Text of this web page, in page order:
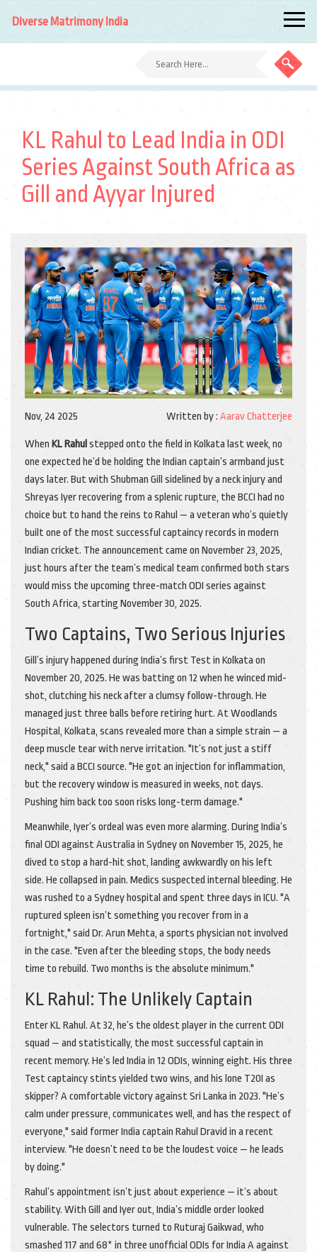
Diverse Matrimony India
KL Rahul to Lead India in ODI
Series Against South Africa as
Gill and Ayyar Injured
Nov, 24 2025 Written by : Aarav Chatterjee
When KL Rahul stepped onto the field in Kolkata last week, no
one expected he’d be holding the Indian captain’s armband just
days later. But with Shubman Gill sidelined by a neck injury and
Shreyas Iyerrecovering from a splenic rupture, the BCCI had no
choice but to hand the reins to Rahul — a veteran who’s quietly
built one of the most successful captaincy records in modern
Indian cricket. The announcement came on November 23, 2025,
just hours after the team’s medical team confirmed both stars
would miss the upcoming three-match ODI series against
South Africa, startingNovember 30, 2025.
Two Captains, Two Serious Injuries
Gill’s injury happened during India’s first Test in Kolkata on
November 20, 2025. He was batting on 12 when he winced mid-
shot, clutching his neck after a clumsy follow-through. He
managed just three balls before retiring hurt. AtWoodlands
Hospital, Kolkata, scans revealed more than a simple strain — a
deep muscle tear with nerve irritation. "It’s not just a stiff
neck," said a BCCI source. "He got an injection for inflammation,
but the recovery window is measured in weeks, not days.
Pushing him back too soon risks long-term damage."
Meanwhile, Iyer’s ordeal was even more alarming. During India’s
final ODI againstAustralia in Sydney on November 15, 2025, he
dived to stop a hard-hit shot, landing awkwardly on his left
side. He collapsed in pain. Medics suspected internal bleeding. He
was rushed to a Sydney hospital and spent three days in ICU. "A
ruptured spleen isn’t something you recover from in a
fortnight," said Dr. Arun Mehta, a sports physician not involved
in the case. "Even after the bleeding stops, the body needs
time to rebuild. Two months is the absolute minimum."
KL Rahul: The Unlikely Captain
Enter KL Rahul. At 32, he’s the oldest player in the current ODI
squad — and statistically, the most successful captain in
recent memory. He’s led India in 12 ODIs, winning eight. His three
Test captaincy stints yielded two wins, and his lone T20I as
skipper? A comfortable victory against Sri Lanka in 2023. "He’s
calm under pressure, communicates well, and has the respect of
everyone," said former India captain Rahul Dravid in a recent
interview. "He doesn’t need to be the loudest voice — he leads
by doing."
Rahul’s appointment isn’t just about experience — it’s about
stability. With Gill and Iyer out, India’s middle order looked
vulnerable. The selectors turned to Ruturaj Gaikwad, who
smashed 117 and 68* in three unofficial ODIs for India A against